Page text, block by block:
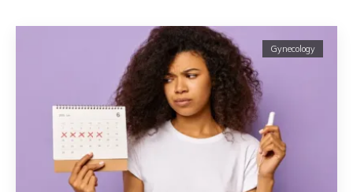
Gynecology